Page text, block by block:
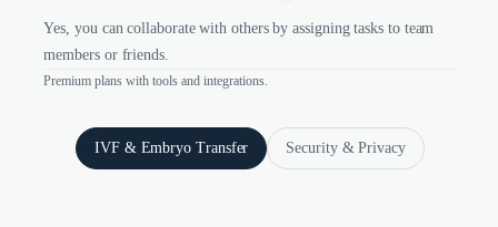
Yes, you can collaborate with others by assigning tasks to team
members or friends.
Premium plans with tools and integrations.
IVF & Embryo Transfer Security & Privacy